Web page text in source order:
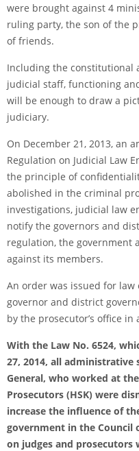
were brought against 4
ruling party, the son of the
of friends.
Including the constitutional
judicial staff, functioning
will be enough to draw a
judiciary.
On December 21, 2013, an
Regulation on Judicial Law
the principle of
abolished in the criminal
investigations, judicial law
notify the governors and
regulation, the government
against its members.
An order was issued for
governor and district
by the prosecutor’s office in
With the Law No. 6524,
27, 2014, all administrative
General, who worked at
Prosecutors (HSK) were
increase the influence of
government in the Council
on judges and